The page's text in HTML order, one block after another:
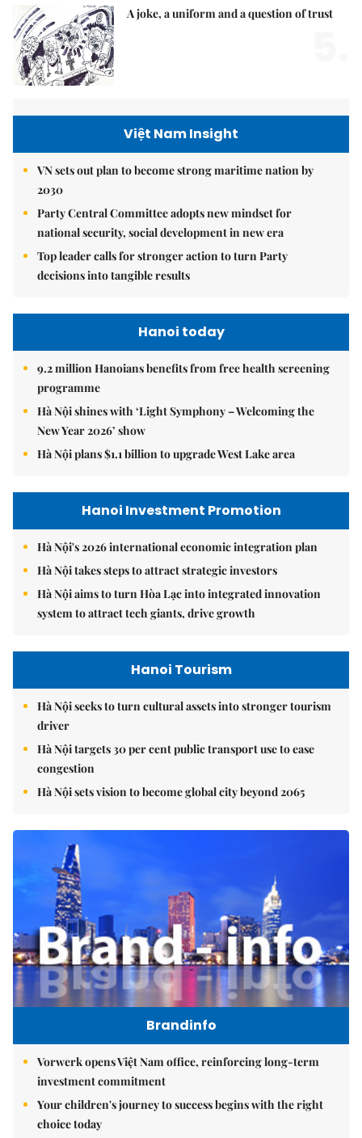
A joke, a uniform and a question of trust
Việt Nam Insight
VN sets out plan to become strong maritime nation by
2030
Party Central Committee adopts new mindset for
national security, social development in new era
Top leader calls for stronger action to turn Party
decisions into tangible results
Hanoi today
9.2 million Hanoians benefits from free health screening
programme
Hà Nội shines with ‘Light Symphony – Welcoming the
New Year 2026’ show
Hà Nội plans $1.1 billion to upgrade West Lake area
Hanoi Investment Promotion
Hà Nội's 2026 international economic integration plan
Hà Nội takes steps to attract strategic investors
Hà Nội aims to turn Hòa Lạc into integrated innovation
system to attract tech giants, drive growth
Hanoi Tourism
Hà Nội seeks to turn cultural assets into stronger tourism
driver
Hà Nội targets 30 per cent public transport use to ease
congestion
Hà Nội sets vision to become global city beyond 2065
Brandinfo
Vorwerk opens Việt Nam office, reinforcing long-term
investment commitment
Your children's journey to success begins with the right
choice today